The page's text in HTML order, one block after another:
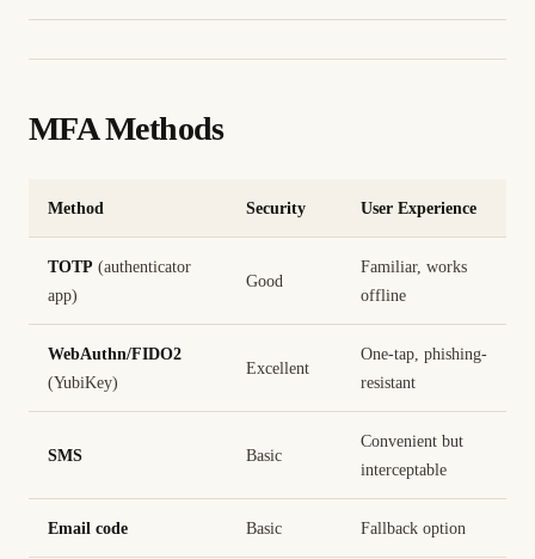
MFA Methods
Method Security User Experience
TOTP (authenticator
app)
Good
Familiar, works
offline
WebAuthn/FIDO2
(YubiKey)
Excellent
One-tap, phishing-
resistant
SMS Basic
Convenient but
interceptable
Email code Basic Fallback option